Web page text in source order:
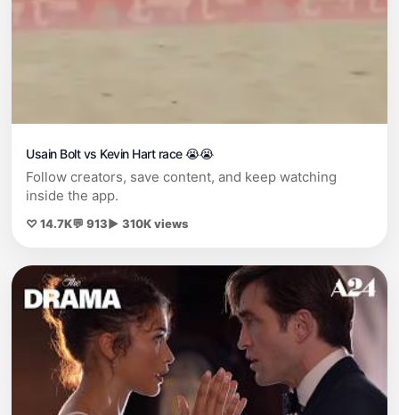
Usain Bolt vs Kevin Hart race 😭😭
Follow creators, save content, and keep watching
inside the app.
♡ 14.7K💬 913▶ 310K views